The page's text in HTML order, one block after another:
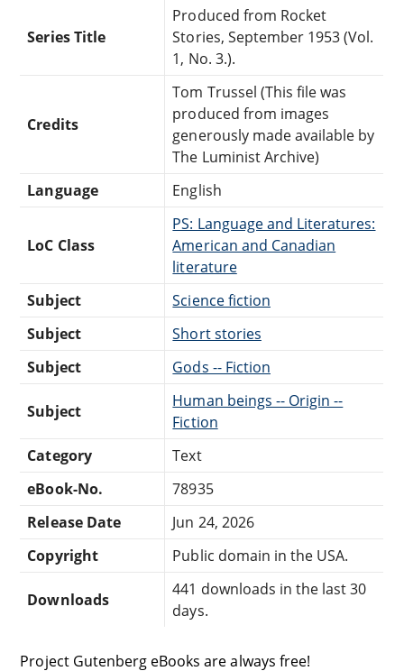
Series Title
Produced from Rocket
Stories, September 1953 (Vol.
1, No. 3.).
Credits
Tom Trussel (This file was
produced from images
generously made available by
The Luminist Archive)
Language
English
LoC Class
PS: Language and Literatures:
American and Canadian
literature
Subject
Science fiction
Subject
Short stories
Subject
Gods -- Fiction
Subject
Human beings -- Origin --
Fiction
Category
Text
eBook-No.
78935
Release Date
Jun 24, 2026
Copyright
Public domain in the USA.
Downloads
441 downloads in the last 30
days.
Project Gutenberg eBooks are always free!